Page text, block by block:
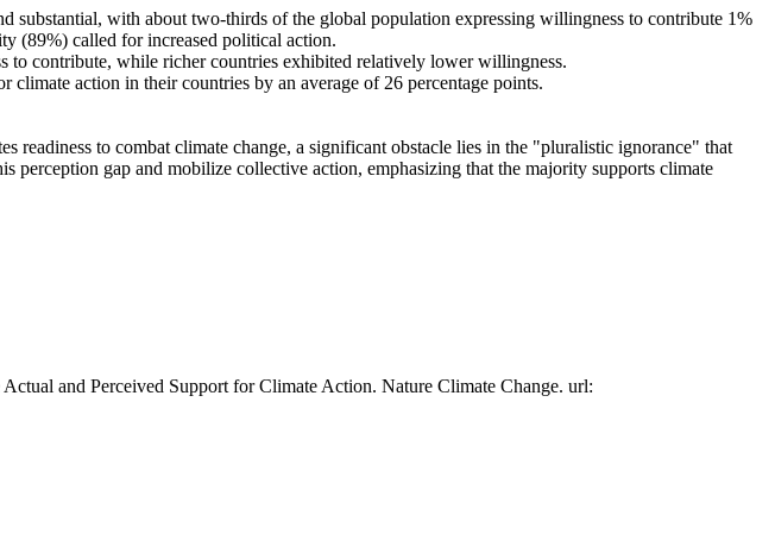
substantial, with about two-thirds of the global population expressing willingness to contribute 1%
(89%) called for increased political action.
to contribute, while richer countries exhibited relatively lower willingness.
action in their countries by an average of 26 percentage points.
to combat climate change, a significant obstacle lies in the "pluralistic ignorance" that
perception gap and mobilize collective action, emphasizing that the majority supports climate
and Perceived Support for Climate Action. Nature Climate Change. url: